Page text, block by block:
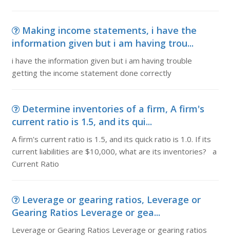
Making income statements, i have the
information given but i am having trou...
i have the information given but i am having trouble
getting the income statement done correctly
Determine inventories of a firm, A firm's
current ratio is 1.5, and its qui...
A firm's current ratio is 1.5, and its quick ratio is 1.0. If its
current liabilities are $10,000, what are its inventories? a
Current Ratio
Leverage or gearing ratios, Leverage or
Gearing Ratios Leverage or gea...
Leverage or Gearing Ratios Leverage or gearing ratios